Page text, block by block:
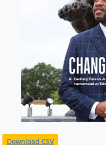
Download CSV